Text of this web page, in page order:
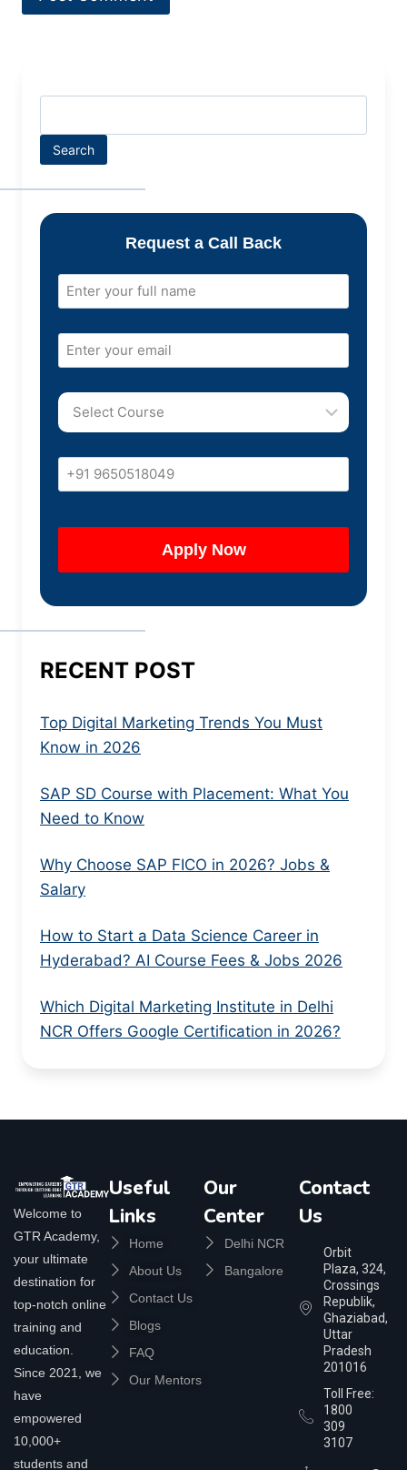
Search
Request a Call Back
RECENT POST
Top Digital Marketing Trends You Must
Know in 2026
SAP SD Course with Placement: What You
Need to Know
Why Choose SAP FICO in 2026? Jobs &
Salary
How to Start a Data Science Career in
Hyderabad? AI Course Fees & Jobs 2026
Which Digital Marketing Institute in Delhi
NCR Offers Google Certification in 2026?
Welcome to
GTR Academy,
your ultimate
destination for
top-notch online
training and
education.
Since 2021, we
have
empowered
10,000+
students and
Useful
Links
Home
About Us
Contact Us
Blogs
FAQ
Our Mentors
Our
Center
Delhi NCR
Bangalore
Contact
Us
Orbit
Plaza, 324,
Crossings
Republik,
Ghaziabad,
Uttar
Pradesh
201016
Toll Free:
1800
309
3107